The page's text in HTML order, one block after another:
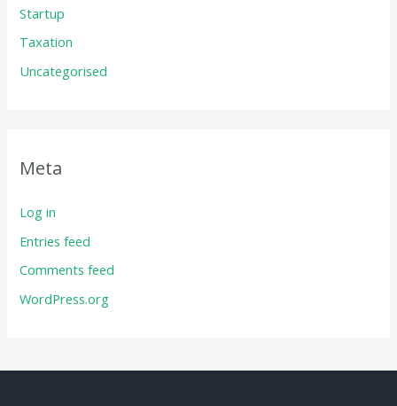
Startup
Taxation
Uncategorised
Meta
Log in
Entries feed
Comments feed
WordPress.org